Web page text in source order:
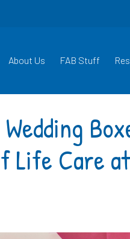
About Us FAB Stuff
Life Care at